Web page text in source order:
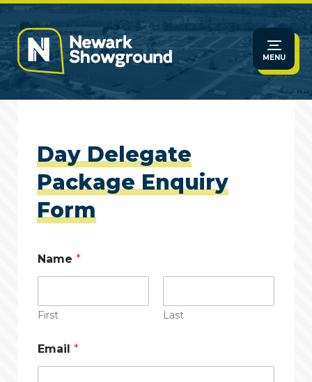
MENU
Day Delegate
Package Enquiry
Form
Name *
First Last
Email *